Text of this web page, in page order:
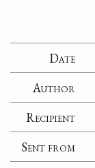
Date
Author
Recipient
Sent from